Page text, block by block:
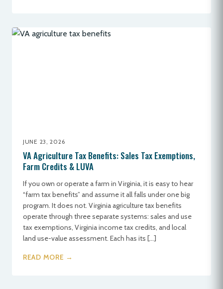
JUNE 23, 2026
VA Agriculture Tax Benefits: Sales Tax Exemptions,
Farm Credits & LUVA
If you own or operate a farm in Virginia, it is easy to hear
“farm tax benefits” and assume it all falls under one big
program. It does not. Virginia agriculture tax benefits
operate through three separate systems: sales and use
tax exemptions, Virginia income tax credits, and local
land use-value assessment. Each has its […]
READ MORE →